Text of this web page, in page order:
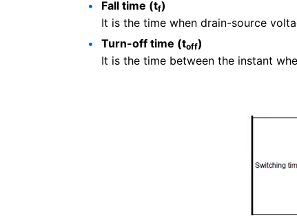
Fall time (tf)
It is the time when drain-source
Turn-off time (toff)
It is the time between the instant